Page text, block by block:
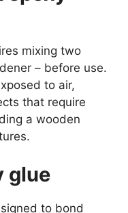
mixing two
– before use.
to air,
that require
a wooden
glue
to bond